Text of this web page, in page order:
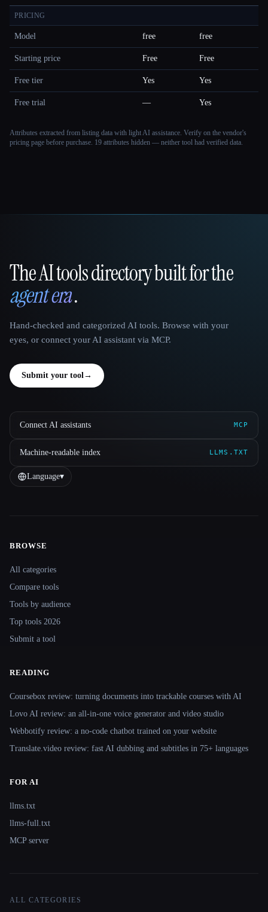
PRICING
Model free free
Starting price Free Free
Free tier Yes Yes
Free trial — Yes
Attributes extracted from listing data with light AI assistance. Verify on the vendor's
pricing page before purchase. 19 attributes hidden — neither tool had verified data.
That AI Collection
The AI tools directory built for the
agent era.
Hand-checked and categorized AI tools. Browse with your
eyes, or connect your AI assistant via MCP.
Submit your tool→
Connect AI assistants MCP
Machine-readable index LLMS.TXT
Language▾
BROWSE
All categories
Compare tools
Tools by audience
Top tools 2026
Submit a tool
READING
Coursebox review: turning documents into trackable courses with AI
Lovo AI review: an all-in-one voice generator and video studio
Webbotify review: a no-code chatbot trained on your website
Translate.video review: fast AI dubbing and subtitles in 75+ languages
FOR AI
llms.txt
llms-full.txt
MCP server
ALL CATEGORIES